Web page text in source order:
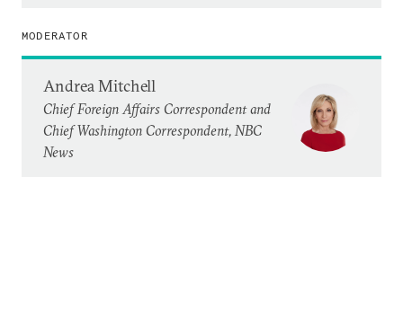
MODERATOR
Andrea Mitchell
Chief Foreign Affairs Correspondent and
Chief Washington Correspondent, NBC
News